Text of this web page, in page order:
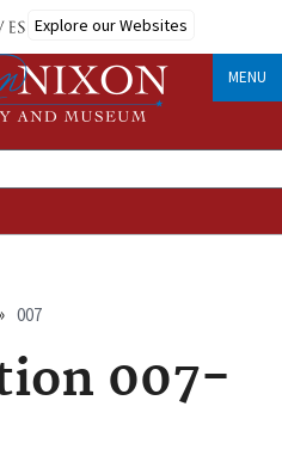
Explore our Websites
MENU
007
007-